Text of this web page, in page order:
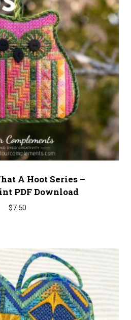
A Hoot Series –
PDF Download
$7.50